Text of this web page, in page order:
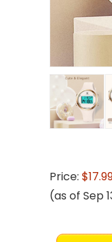
Price:
(as of Sep